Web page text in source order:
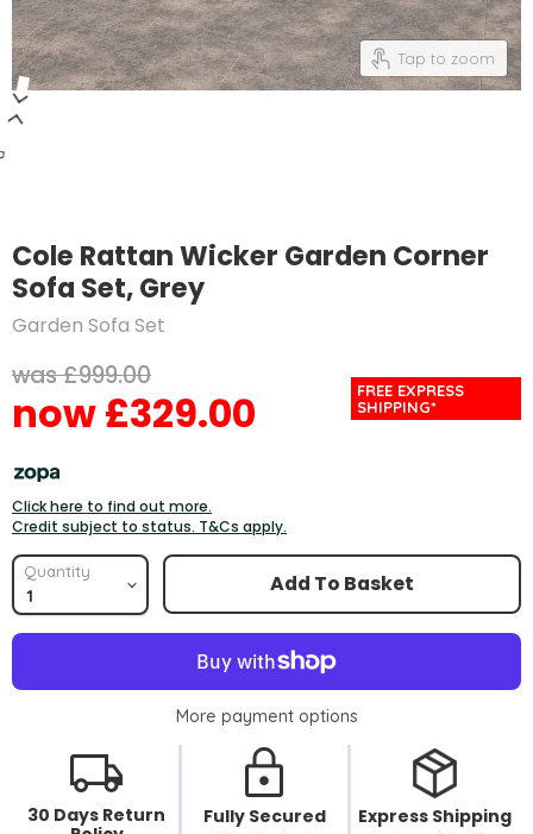
Tap to zoom
Cole Rattan Wicker Garden Corner
Sofa Set, Grey
Garden Sofa Set
Original price
£999.00
Current price
£329.00
FREE EXPRESS
SHIPPING*
Click here to find out more.
Credit subject to status. T&Cs apply.
Quantity Add To Basket
More payment options
30 Days Return
Fully Secured Express Shipping